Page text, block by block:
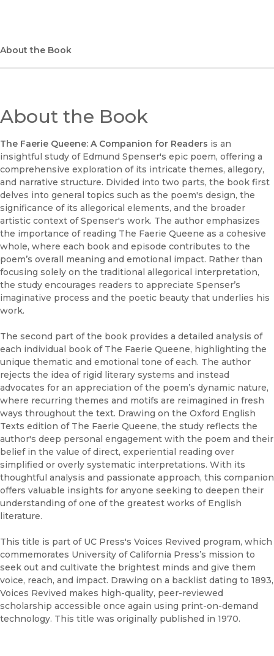
Bookshop UK
(opens in new window)
About the Book
About the Book
The Faerie Queene: A Companion for Readers is an
insightful study of Edmund Spenser's epic poem, offering a
comprehensive exploration of its intricate themes, allegory,
and narrative structure. Divided into two parts, the book first
delves into general topics such as the poem's design, the
significance of its allegorical elements, and the broader
artistic context of Spenser's work. The author emphasizes
the importance of reading The Faerie Queene as a cohesive
whole, where each book and episode contributes to the
poem’s overall meaning and emotional impact. Rather than
focusing solely on the traditional allegorical interpretation,
the study encourages readers to appreciate Spenser’s
imaginative process and the poetic beauty that underlies his
work.
The second part of the book provides a detailed analysis of
each individual book of The Faerie Queene, highlighting the
unique thematic and emotional tone of each. The author
rejects the idea of rigid literary systems and instead
advocates for an appreciation of the poem’s dynamic nature,
where recurring themes and motifs are reimagined in fresh
ways throughout the text. Drawing on the Oxford English
Texts edition of The Faerie Queene, the study reflects the
author's deep personal engagement with the poem and their
belief in the value of direct, experiential reading over
simplified or overly systematic interpretations. With its
thoughtful analysis and passionate approach, this companion
offers valuable insights for anyone seeking to deepen their
understanding of one of the greatest works of English
literature.
This title is part of UC Press's Voices Revived program, which
commemorates University of California Press’s mission to
seek out and cultivate the brightest minds and give them
voice, reach, and impact. Drawing on a backlist dating to 1893,
Voices Revived makes high-quality, peer-reviewed
scholarship accessible once again using print-on-demand
technology. This title was originally published in 1970.